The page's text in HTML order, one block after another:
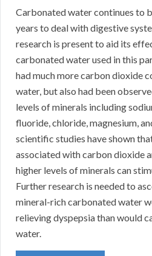
Carbonated water continues to
years to deal with digestive
research is present to aid its
carbonated water used in this
had much more carbon dioxide
water, but also had been
levels of minerals including
fluoride, chloride, magnesium,
scientific studies have shown
associated with carbon dioxide
higher levels of minerals can
Further research is needed to
mineral-rich carbonated water
relieving dyspepsia than would
water.